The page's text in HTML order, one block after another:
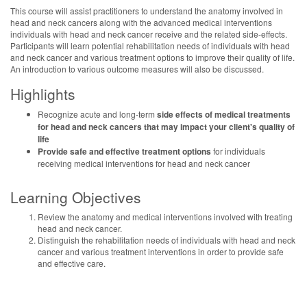
This course will assist practitioners to understand the anatomy involved in
head and neck cancers along with the advanced medical interventions
individuals with head and neck cancer receive and the related side-effects.
Participants will learn potential rehabilitation needs of individuals with head
and neck cancer and various treatment options to improve their quality of life.
An introduction to various outcome measures will also be discussed.
Highlights
Recognize acute and long-term side effects of medical treatments
for head and neck cancers that may impact your client's quality of
life
Provide safe and effective treatment options for individuals
receiving medical interventions for head and neck cancer
Learning Objectives
Review the anatomy and medical interventions involved with treating
head and neck cancer.
Distinguish the rehabilitation needs of individuals with head and neck
cancer and various treatment interventions in order to provide safe
and effective care.